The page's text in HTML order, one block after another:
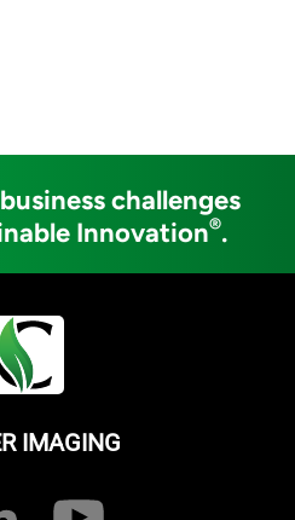
challenges
Innovation®.
IMAGING